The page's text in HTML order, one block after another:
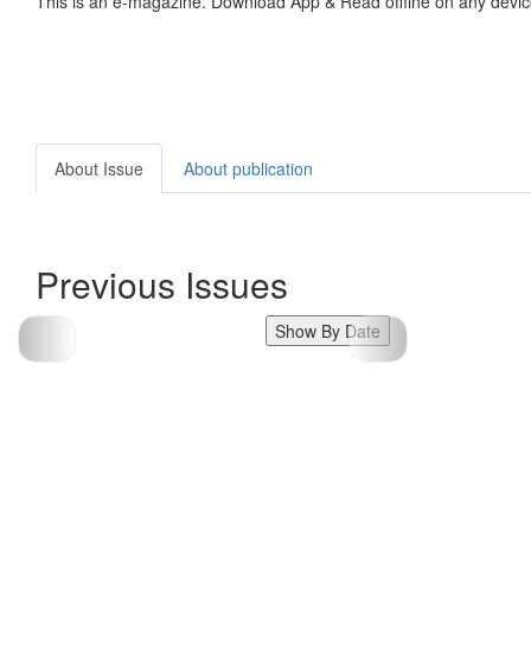
About Issue About publication
Previous Issues
Show By Date